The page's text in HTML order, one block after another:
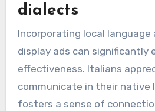
dialects
Incorporating local language
display ads can significantly
effectiveness. Italians
communicate in their native
fosters a sense of